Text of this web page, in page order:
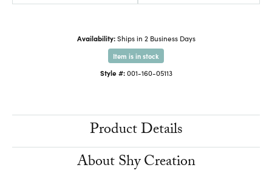
Availability: Ships in 2 Business Days
Item is in stock
Style #: 001-160-05113
Product Details
About Shy Creation